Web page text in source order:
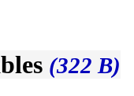
(322 B)